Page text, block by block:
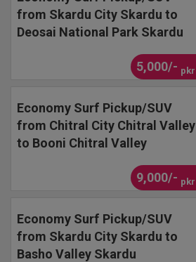
from Skardu City Skardu to
Deosai National Park Skardu
5,000/- pkr
Economy Surf Pickup/SUV
from Chitral City Chitral Valley
to Booni Chitral Valley
9,000/- pkr
Economy Surf Pickup/SUV
from Skardu City Skardu to
Basho Valley Skardu